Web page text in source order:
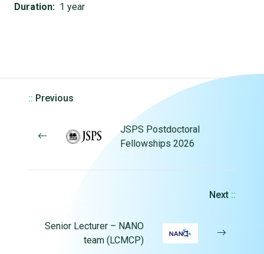
Duration: 1 year
:: Previous
JSPS Postdoctoral
Fellowships 2026
Next ::
Senior Lecturer – NANO
team (LCMCP)